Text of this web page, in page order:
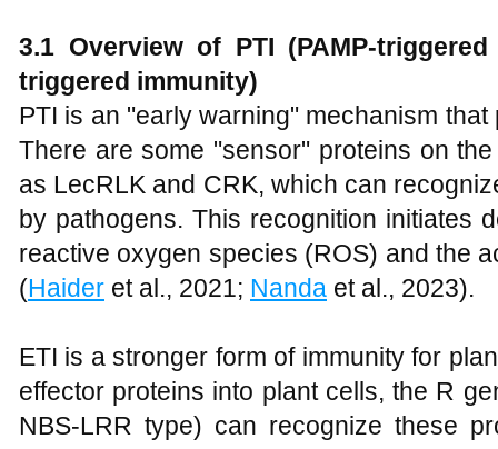
3.1 Overview of PTI (PAMP-
triggered immunity)
PTI is an "early warning" mechanism
There are some "sensor" proteins on
as LecRLK and CRK, which can
by pathogens. This recognition initiates
reactive oxygen species (ROS) and the
(Haider et al., 2021; Nanda et al., 2023).
ETI is a stronger form of immunity for
effector proteins into plant cells, the R
NBS-LRR type) can recognize these